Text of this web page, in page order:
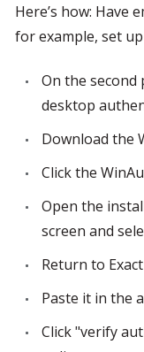
Here’s how: Have
for example, set
On the second
desktop
Download the
Click the
Open the
screen and
Return to
Paste it in the
Click "verify